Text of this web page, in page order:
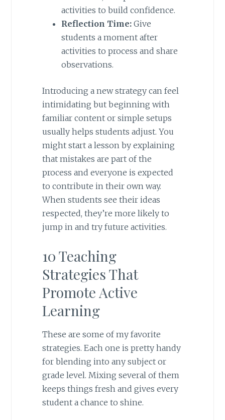
activities to build confidence.
Reflection Time:Give
students a moment after
activities to process and share
observations.
Introducing a new strategy can feel
intimidating but beginning with
familiar content or simple setups
usually helps students adjust. You
might start a lesson by explaining
that mistakes are part of the
process and everyone is expected
to contribute in their own way.
When students see their ideas
respected, they’re more likely to
jump in and try future activities.
10 Teaching
Strategies That
Promote Active
Learning
These are some of my favorite
strategies. Each one is pretty handy
for blending into any subject or
grade level. Mixing several of them
keeps things fresh and gives every
student a chance to shine.